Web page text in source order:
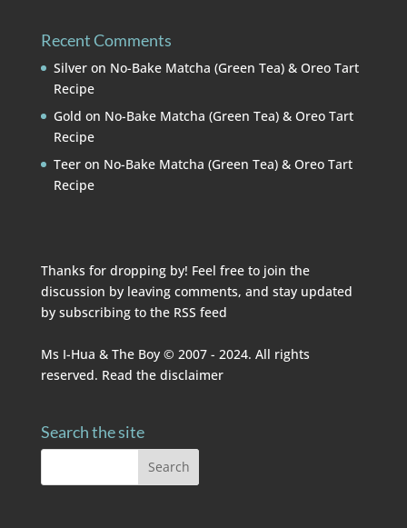
Recent Comments
Silveron No-Bake Matcha (Green Tea) & Oreo Tart
Recipe
Gold on No-Bake Matcha (Green Tea) & Oreo Tart
Recipe
Teeron No-Bake Matcha (Green Tea) & Oreo Tart
Recipe
Thanks for dropping by! Feel free to join the
discussion by leaving comments, and stay updated
by subscribing to the RSS feed
Ms I-Hua & The Boy © 2007 - 2024. All rights
reserved. Read the disclaimer
Search the site